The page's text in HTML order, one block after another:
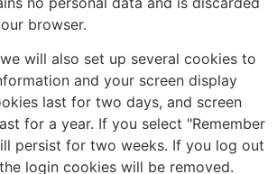
browser.
will also set up several cookies to
and your screen display
last for two days, and screen
for a year. If you select "Remember
persist for two weeks. If you log out
login cookies will be removed.